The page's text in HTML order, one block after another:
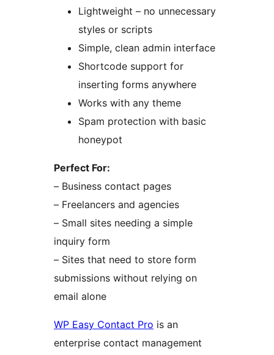
Lightweight – no unnecessary
styles or scripts
Simple, clean admin interface
Shortcode support for
inserting forms anywhere
Works with any theme
Spam protection with basic
honeypot
Perfect For:
– Business contact pages
– Freelancers and agencies
– Small sites needing a simple
inquiry form
– Sites that need to store form
submissions without relying on
email alone
WP Easy Contact Pro is an
enterprise contact management